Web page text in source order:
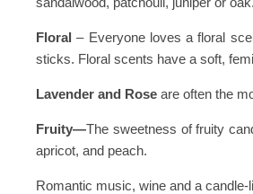
Floral – Everyone loves a floral
sticks. Floral scents have a soft,
Lavender and Rose are often the
Fruity—The sweetness of fruity
apricot, and peach.
Romantic music, wine and a